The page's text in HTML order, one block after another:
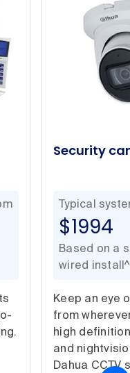
Security
Typical
$1994
Based on a
wired install^
Keep an eye
from
high
and
Dahua CCTV